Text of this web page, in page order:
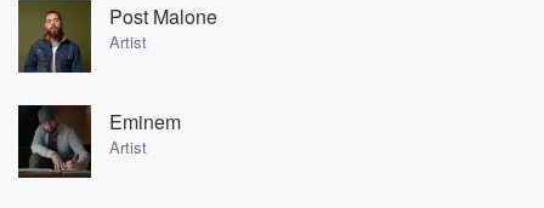
Post Malone
Artist
Eminem
Artist